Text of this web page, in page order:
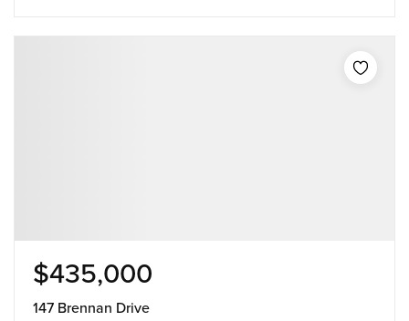
$435,000
147 Brennan Drive